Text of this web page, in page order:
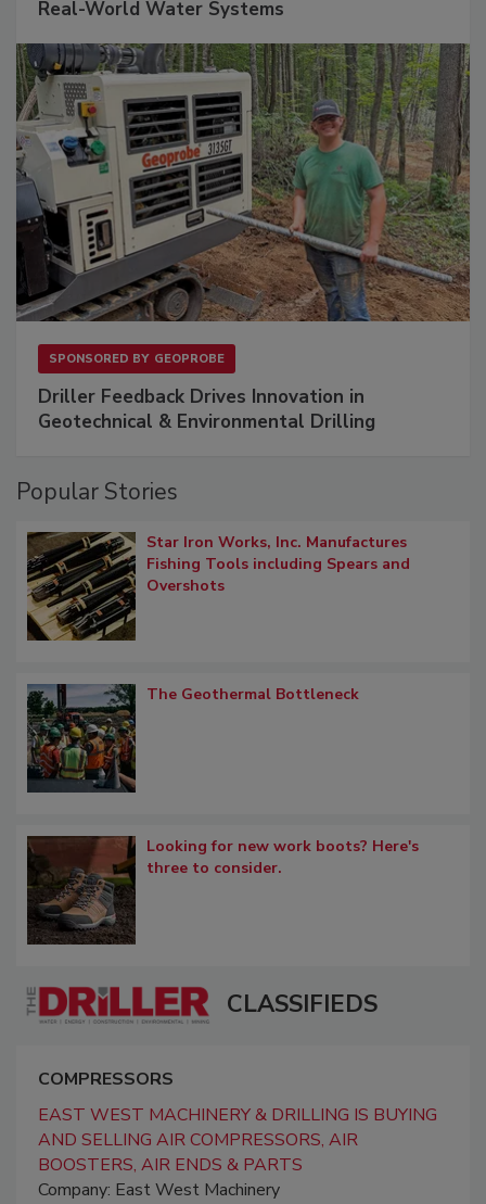
Real-World Water Systems
SPONSORED BY GEOPROBE
Driller Feedback Drives Innovation in
Geotechnical & Environmental Drilling
Popular Stories
Star Iron Works, Inc. Manufactures
Fishing Tools including Spears and
Overshots
The Geothermal Bottleneck
Looking for new work boots? Here's
three to consider.
CLASSIFIEDS
COMPRESSORS
EAST WEST MACHINERY & DRILLING IS BUYING
AND SELLING AIR COMPRESSORS, AIR
BOOSTERS, AIR ENDS & PARTS
Company: East West Machinery